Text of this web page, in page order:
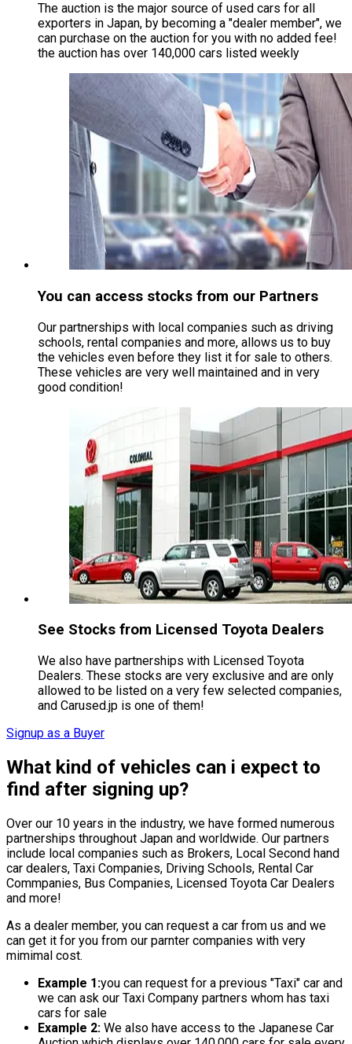
The auction is the major source of used cars for all
exporters in Japan, by becoming a "dealer member", we
can purchase on the auction for you with no added fee!
the auction has over 140,000 cars listed weekly
You can access stocks from our Partners
Our partnerships with local companies such as driving
schools, rental companies and more, allows us to buy
the vehicles even before they list it for sale to others.
These vehicles are very well maintained and in very
good condition!
See Stocks from Licensed Toyota Dealers
We also have partnerships with Licensed Toyota
Dealers. These stocks are very exclusive and are only
allowed to be listed on a very few selected companies,
and Carused.jp is one of them!
Signup as a Buyer
What kind of vehicles can i expect to
find after signing up?
Over our 10 years in the industry, we have formed numerous
partnerships throughout Japan and worldwide. Our partners
include local companies such as Brokers, Local Second hand
car dealers, Taxi Companies, Driving Schools, Rental Car
Commpanies, Bus Companies, Licensed Toyota Car Dealers
and more!
As a dealer member, you can request a car from us and we
can get it for you from our parnter companies with very
mimimal cost.
Example 1:you can request for a previous "Taxi" car and
we can ask our Taxi Company partners whom has taxi
cars for sale
Example 2: We also have access to the Japanese Car